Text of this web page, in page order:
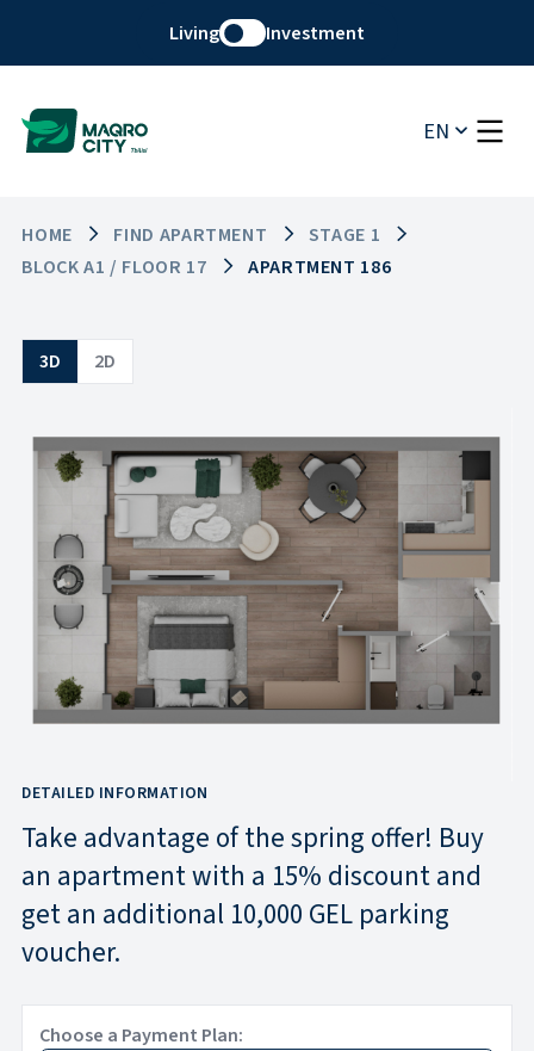
Living Investment
EN
HOME FIND APARTMENT
STAGE 1
BLOCK A1 / FLOOR 17
APARTMENT 186
3D 2D
DETAILED INFORMATION
Take advantage of the spring offer! Buy
an apartment with a 15% discount and
get an additional 10,000 GEL parking
voucher.
Choose a Payment Plan: